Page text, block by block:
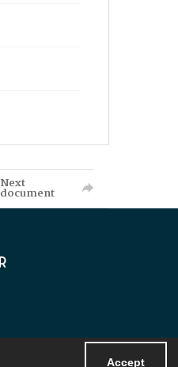
Accept
Next
document